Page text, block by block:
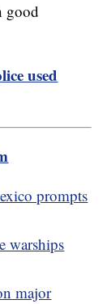
good
used
prompts
warships
major